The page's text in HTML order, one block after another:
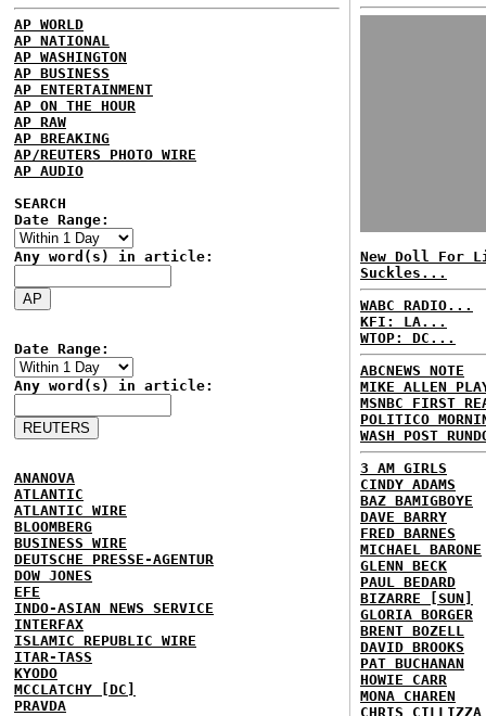
AP WORLD
AP NATIONAL
AP WASHINGTON
AP BUSINESS
AP ENTERTAINMENT
AP ON THE HOUR
AP RAW
AP BREAKING
AP/REUTERS PHOTO WIRE
AP AUDIO
SEARCH
Date Range:
Any word(s) in article:
Date Range:
Any word(s) in article:
ANANOVA
ATLANTIC
ATLANTIC WIRE
BLOOMBERG
BUSINESS WIRE
DEUTSCHE PRESSE-AGENTUR
DOW JONES
EFE
INDO-ASIAN NEWS SERVICE
INTERFAX
ISLAMIC REPUBLIC WIRE
ITAR-TASS
KYODO
MCCLATCHY [DC]
PRAVDA
New Doll For
Suckles...
WABC RADIO...
KFI: LA...
WTOP: DC...
ABCNEWS NOTE
MIKE ALLEN
MSNBC FIRST
POLITICO
WASH POST
3 AM GIRLS
CINDY ADAMS
BAZ BAMIGBOYE
DAVE BARRY
FRED BARNES
MICHAEL BARONE
GLENN BECK
PAUL BEDARD
BIZARRE [SUN]
GLORIA BORGER
BRENT BOZELL
DAVID BROOKS
PAT BUCHANAN
HOWIE CARR
MONA CHAREN
CHRIS CILLIZZA